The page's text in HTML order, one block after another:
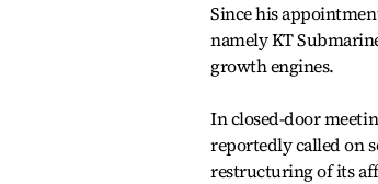
Since his
namely KT
growth engines.
In closed-door
reportedly called on
restructuring of its